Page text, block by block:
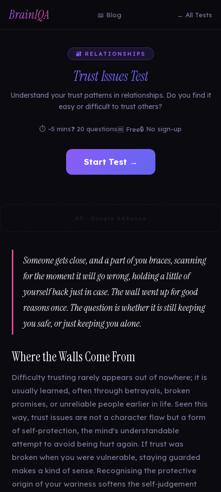
BrainIQA 📖 Blog ← All Tests
🔐 RELATIONSHIPS
Trust Issues Test
Understand your trust patterns in relationships. Do you find it
easy or difficult to trust others?
⏱ ~5 mins❓ 20 questions🆓 Free🔒 No sign-up
Start Test →
AD · Google AdSense
Someone gets close, and a part of you braces, scanning
for the moment it will go wrong, holding a little of
yourself back just in case. The wall went up for good
reasons once. The question is whether it is still keeping
you safe, or just keeping you alone.
Where the Walls Come From
Difficulty trusting rarely appears out of nowhere; it is
usually learned, often through betrayals, broken
promises, or unreliable people earlier in life. Seen this
way, trust issues are not a character flaw but a form
of self-protection, the mind's understandable
attempt to avoid being hurt again. If trust was
broken when you were vulnerable, staying guarded
makes a kind of sense. Recognising the protective
origin of your wariness softens the self-judgement